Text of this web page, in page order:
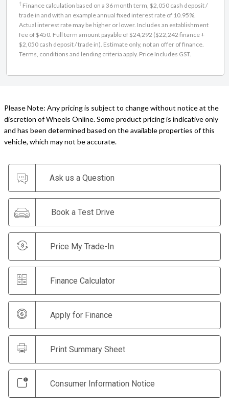
† Finance calculation based on a 36 month term, $2,050 cash deposit /
trade in and with an example annual fixed interest rate of 10.95%.
Actual interest rate may be higher or lower. Includes an establishment
fee of $450. Full term amount payable of $24,292 ($22,242 finance +
$2,050 cash deposit / trade in). Estimate only, not an offer of finance.
Terms, conditions and lending criteria apply. Price Includes GST.
Please Note: Any pricing is subject to change without notice at the
discretion of Wheels Online. Some product pricing is indicative only
and has been determined based on the available properties of this
vehicle, which may not be accurate.
Ask us a Question
Book a Test Drive
Price My Trade-In
Finance Calculator
Apply for Finance
Print Summary Sheet
Consumer Information Notice